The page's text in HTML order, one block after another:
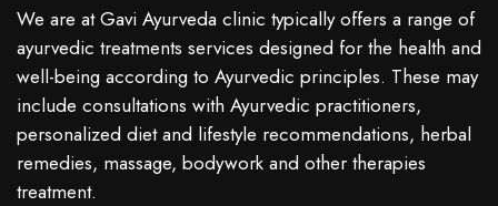
We are at Gavi Ayurveda clinic typically offers a range of
ayurvedic treatments services designed for the health and
well-being according to Ayurvedic principles. These may
include consultations with Ayurvedic practitioners,
personalized diet and lifestyle recommendations, herbal
remedies, massage, bodywork and other therapies
treatment.